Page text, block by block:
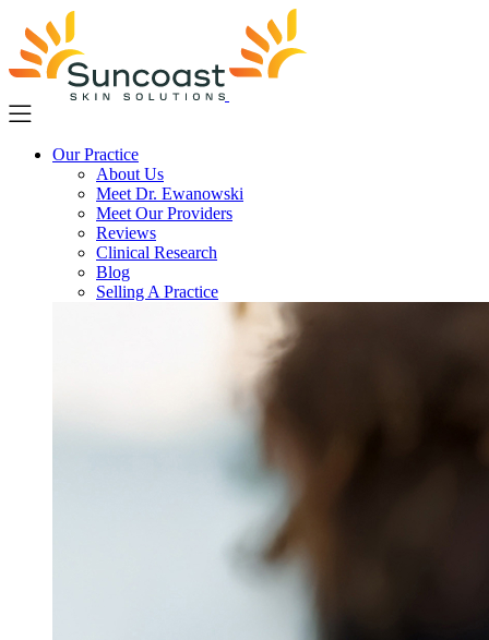
main
content
Our Practice
About Us
Meet Dr. Ewanowski
Meet Our Providers
Reviews
Clinical Research
Blog
Selling A Practice